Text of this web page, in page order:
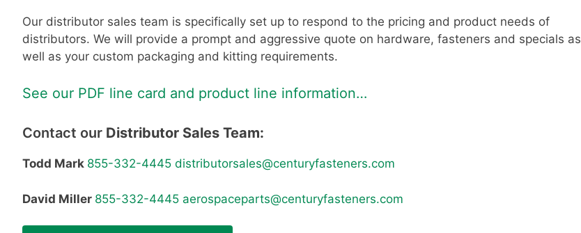
Our distributor sales team is specifically set up to respond to the pricing and product needs of
distributors. We will provide a prompt and aggressive quote on hardware, fasteners and specials as
well as your custom packaging and kitting requirements.
See our PDF line card and product line information…
Contact our Distributor Sales Team:
Todd Mark 855-332-4445 distributorsales@centuryfasteners.com
David Miller 855-332-4445 aerospaceparts@centuryfasteners.com